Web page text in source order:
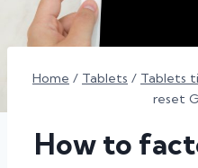
Home / Tablets / Tablets
reset
How to